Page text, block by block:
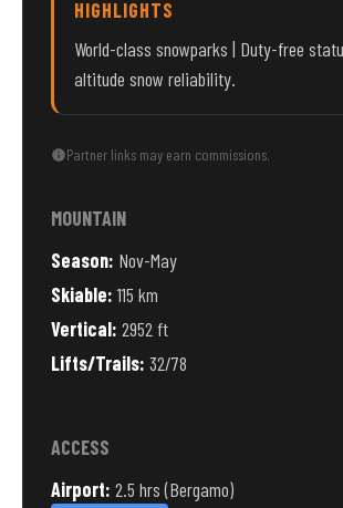
HIGHLIGHTS
World-class snowparks | Duty-free
altitude snow reliability.
Partner links may earn commissions.
MOUNTAIN
Season: Nov-May
Skiable:115 km
Vertical: 2952 ft
Lifts/Trails: 32/78
ACCESS
Airport: 2.5 hrs (Bergamo)